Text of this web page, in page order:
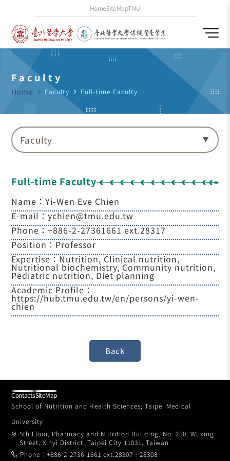
HomeSiteMapTMU
Faculty
Home navigate_next Faculty navigate_next Full-time Faculty
Faculty
Full-time Faculty
Name：Yi-Wen Eve Chien
E-mail：ychien@tmu.edu.tw
Phone：+886-2-27361661 ext.28317
Position：Professor
Expertise：Nutrition, Clinical nutrition,
Nutritional biochemistry, Community nutrition,
Pediatric nutrition, Diet planning
Academic Profile：
https://hub.tmu.edu.tw/en/persons/yi-wen-
chien
School of Nutrition and Health Sciences, Taipei Medical
University
5th Floor, Pharmacy and Nutrition Building, No. 250, Wuxing
Street, Xinyi District, Taipei City 11031, Taiwan
Phone：+886-2-2736-1661 ext.28307、28308
ContactsSiteMap